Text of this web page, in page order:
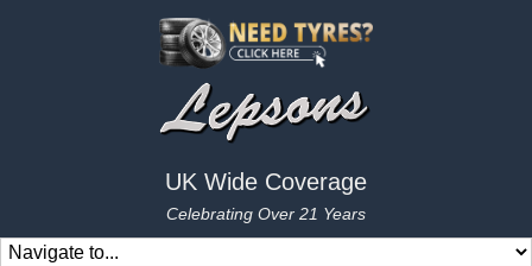
UK Wide Coverage
Celebrating Over 21 Years